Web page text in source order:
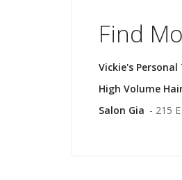
Find
Vickie's
High Volume
Salon Gia - 215